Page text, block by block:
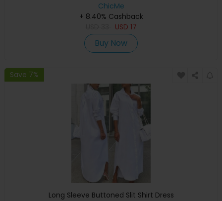
ChicMe
+ 8.40% Cashback
USD 17
Buy Now
Save 7%
Long Sleeve Buttoned Slit Shirt Dress